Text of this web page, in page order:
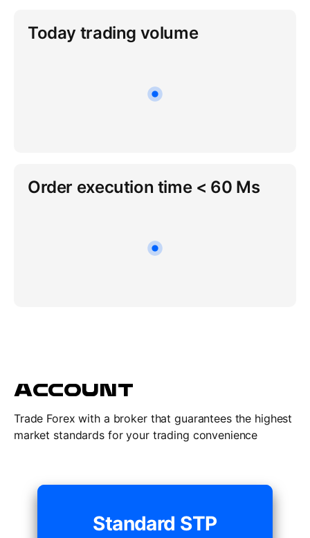
Today trading volume
Order execution time < 60 Ms
ACCOUNT
Trade Forex with a broker that guarantees the highest
market standards for your trading convenience
Standard STP